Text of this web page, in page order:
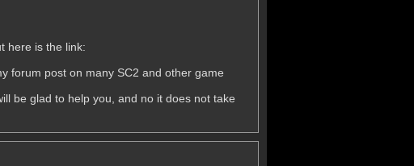
here is the link:
forum post on many SC2 and other game
be glad to help you, and no it does not take